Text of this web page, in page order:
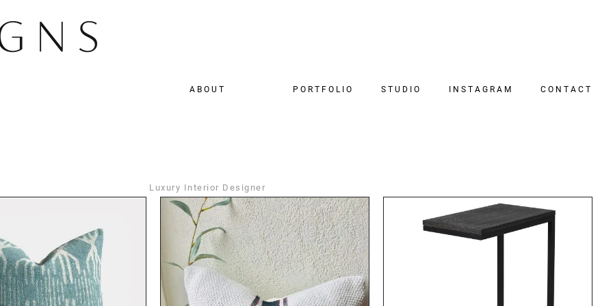
ABOUT
Luxury Interior Designer
PORTFOLIO STUDIO INSTAGRAM CONTACT
DETAILS